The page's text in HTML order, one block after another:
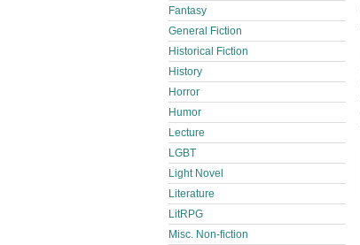
Fantasy
General Fiction
Historical Fiction
History
Horror
Humor
Lecture
LGBT
Light Novel
Literature
LitRPG
Misc. Non-fiction